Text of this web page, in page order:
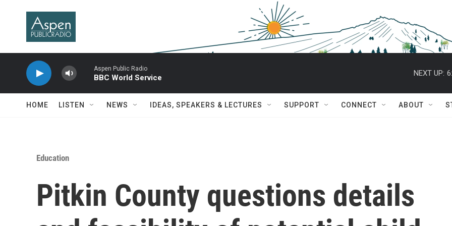
Aspen Public Radio
BBC World Service
NEXT UP:
HOME LISTEN NEWS IDEAS, SPEAKERS & LECTURES SUPPORT CONNECT ABOUT
Education
Pitkin County questions details